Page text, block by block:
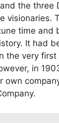
the three
visionaries.
time and
It had
the very
in
own